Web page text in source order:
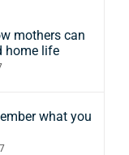
mothers can
home life
what you